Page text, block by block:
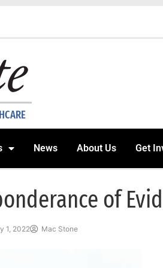
News About Us Get
of
1, 2022 Mac Stone